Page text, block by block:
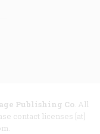
Publishing Co. All
contact licenses [at]